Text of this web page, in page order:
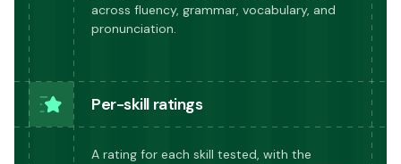
across fluency, grammar, vocabulary, and
pronunciation.
Per-skill ratings
A rating for each skill tested, with the